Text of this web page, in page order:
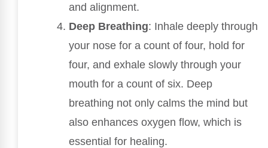
and alignment.
Deep Breathing: Inhale deeply through
your nose for a count of four, hold for
four, and exhale slowly through your
mouth for a count of six. Deep
breathing not only calms the mind but
also enhances oxygen flow, which is
essential for healing.